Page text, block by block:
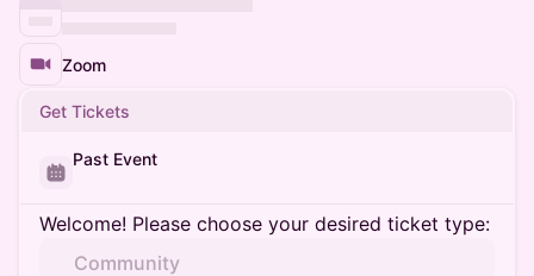
Zoom
Get Tickets
Past Event
Welcome! Please choose your desired ticket type:
Community